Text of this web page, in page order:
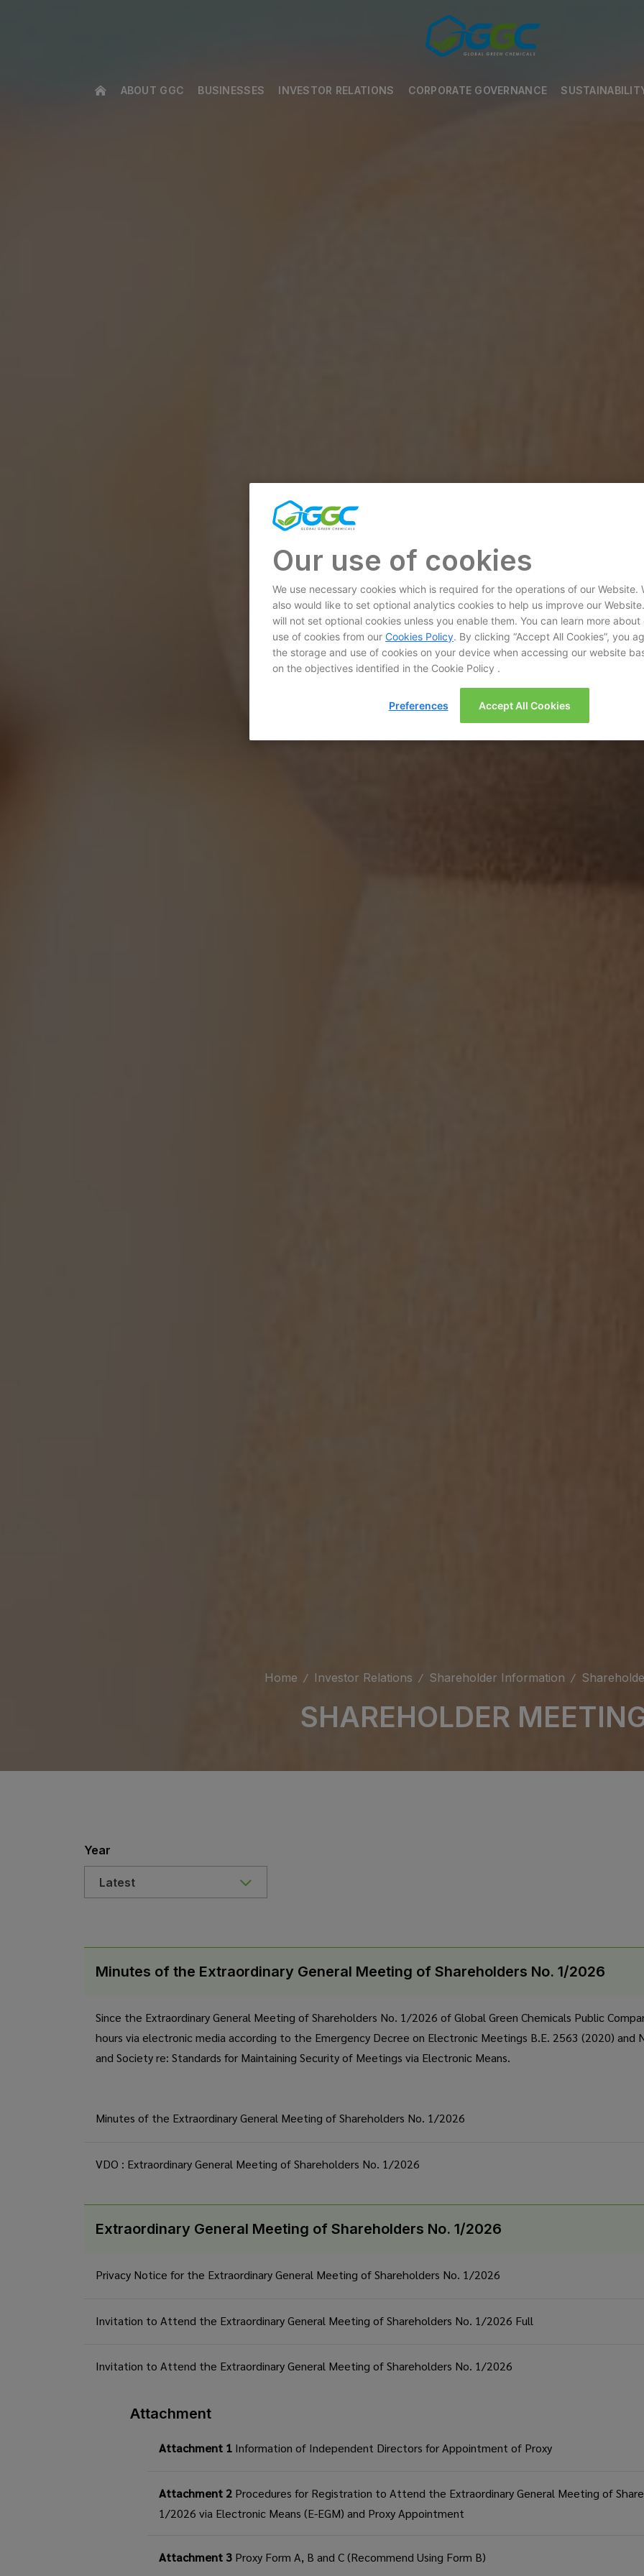
ABOUT GGC BUSINESSES INVESTOR RELATIONS CORPORATE GOVERNANCE
Home Investor Relations Shareholder Information
SHAREHOLDER
Year
Latest
Minutes of the Extraordinary General Meeting of Shareholders No. 1/2026
Since the Extraordinary General Meeting of Shareholders No. 1/2026 of Global Green Chemicals Public
hours via electronic media according to the Emergency Decree on Electronic Meetings B.E. 2563 (2020)
and Society re: Standards for Maintaining Security of Meetings via Electronic Means.
Minutes of the Extraordinary General Meeting of Shareholders No. 1/2026
VDO : Extraordinary General Meeting of Shareholders No. 1/2026
Extraordinary General Meeting of Shareholders No. 1/2026
Privacy Notice for the Extraordinary General Meeting of Shareholders No. 1/2026
Invitation to Attend the Extraordinary General Meeting of Shareholders No. 1/2026 Full
Invitation to Attend the Extraordinary General Meeting of Shareholders No. 1/2026
Attachment
Attachment 1 Information of Independent Directors for Appointment of Proxy
Attachment 2 Procedures for Registration to Attend the Extraordinary General Meeting of
1/2026 via Electronic Means (E-EGM) and Proxy Appointment
Attachment 3 Proxy Form A, B and C (Recommend Using Form B)
Our use of cookies
We use necessary cookies which is required for the operations of our Website.
also would like to set optional analytics cookies to help us improve our
will not set optional cookies unless you enable them. You can learn more about
use of cookies from our Cookies Policy. By clicking “Accept All Cookies”, you
the storage and use of cookies on your device when accessing our website
on the objectives identified in the Cookie Policy .
Preferences Accept All Cookies